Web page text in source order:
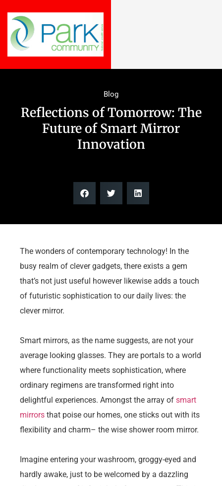
Blog
Reflections of Tomorrow: The
Future of Smart Mirror
Innovation
The wonders of contemporary technology! In the
busy realm of clever gadgets, there exists a gem
that’s not just useful however likewise adds a touch
of futuristic sophistication to our daily lives: the
clever mirror.
Smart mirrors, as the name suggests, are not your
average looking glasses. They are portals to a world
where functionality meets sophistication, where
ordinary regimens are transformed right into
delightful experiences. Amongst the array of smart
mirrors that poise our homes, one sticks out with its
flexibility and charm– the wise shower room mirror.
Imagine entering your washroom, groggy-eyed and
hardly awake, just to be welcomed by a dazzling